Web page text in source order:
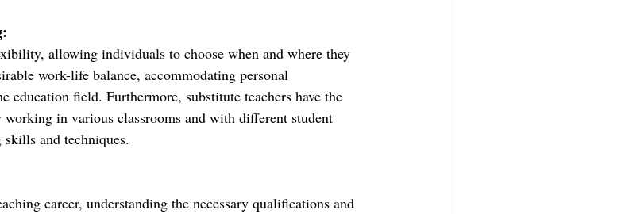
allowing individuals to choose when and where they
work-life balance, accommodating personal
field. Furthermore, substitute teachers have the
working in various classrooms and with different student
and techniques.
career, understanding the necessary qualifications and